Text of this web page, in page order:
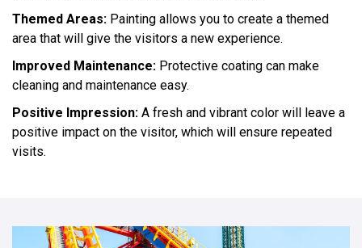
Themed Areas: Painting allows you to create a themed
area that will give the visitors a new experience.
Improved Maintenance: Protective coating can make
cleaning and maintenance easy.
Positive Impression: A fresh and vibrant color will leave a
positive impact on the visitor, which will ensure repeated
visits.